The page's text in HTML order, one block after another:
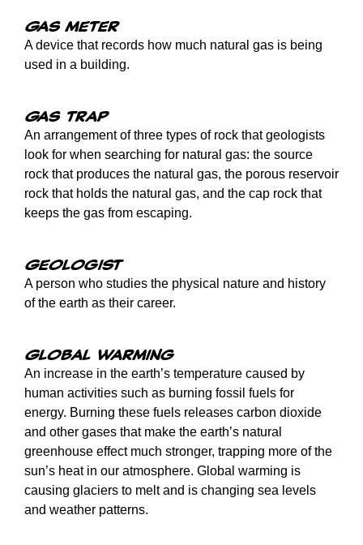
Gas meter
A device that records how much natural gas is being
used in a building.
Gas trap
An arrangement of three types of rock that geologists
look for when searching for natural gas: the source
rock that produces the natural gas, the porous reservoir
rock that holds the natural gas, and the cap rock that
keeps the gas from escaping.
Geologist
A person who studies the physical nature and history
of the earth as their career.
Global warming
An increase in the earth’s temperature caused by
human activities such as burning fossil fuels for
energy. Burning these fuels releases carbon dioxide
and other gases that make the earth’s natural
greenhouse effect much stronger, trapping more of the
sun’s heat in our atmosphere. Global warming is
causing glaciers to melt and is changing sea levels
and weather patterns.